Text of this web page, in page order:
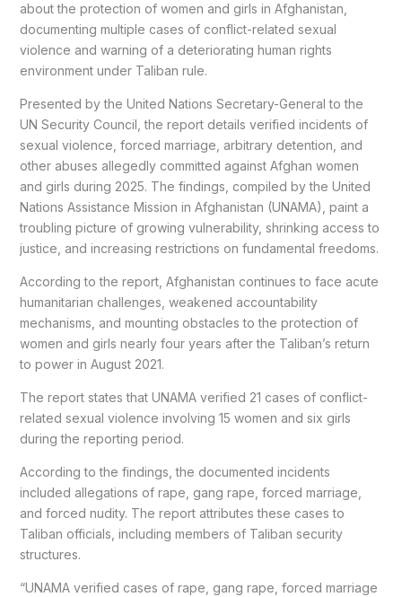
about the protection of women and girls in Afghanistan,
documenting multiple cases of conflict-related sexual
violence and warning of a deteriorating human rights
environment under Taliban rule.
Presented by the United Nations Secretary-General to the
UN Security Council, the report details verified incidents of
sexual violence, forced marriage, arbitrary detention, and
other abuses allegedly committed against Afghan women
and girls during 2025. The findings, compiled by the United
Nations Assistance Mission in Afghanistan (UNAMA), paint a
troubling picture of growing vulnerability, shrinking access to
justice, and increasing restrictions on fundamental freedoms.
According to the report, Afghanistan continues to face acute
humanitarian challenges, weakened accountability
mechanisms, and mounting obstacles to the protection of
women and girls nearly four years after the Taliban’s return
to power in August 2021.
The report states that UNAMA verified 21 cases of conflict-
related sexual violence involving 15 women and six girls
during the reporting period.
According to the findings, the documented incidents
included allegations of rape, gang rape, forced marriage,
and forced nudity. The report attributes these cases to
Taliban officials, including members of Taliban security
structures.
“UNAMA verified cases of rape, gang rape, forced marriage